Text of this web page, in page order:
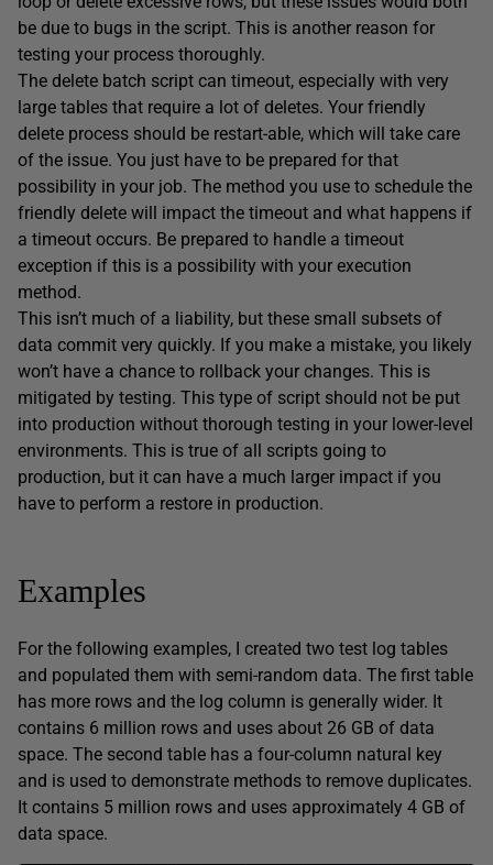
be due to bugs in the script. This is another reason for
testing your process thoroughly.
The delete batch script can timeout, especially with very
large tables that require a lot of deletes. Your friendly
delete process should be restart-able, which will take care
of the issue. You just have to be prepared for that
possibility in your job. The method you use to schedule the
friendly delete will impact the timeout and what happens if
a timeout occurs. Be prepared to handle a timeout
exception if this is a possibility with your execution
method.
This isn’t much of a liability, but these small subsets of
data commit very quickly. If you make a mistake, you likely
won’t have a chance to rollback your changes. This is
mitigated by testing. This type of script should not be put
into production without thorough testing in your lower-level
environments. This is true of all scripts going to
production, but it can have a much larger impact if you
have to perform a restore in production.
Examples
For the following examples, I created two test log tables
and populated them with semi-random data. The first table
has more rows and the log column is generally wider. It
contains 6 million rows and uses about 26 GB of data
space. The second table has a four-column natural key
and is used to demonstrate methods to remove duplicates.
It contains 5 million rows and uses approximately 4 GB of
data space.